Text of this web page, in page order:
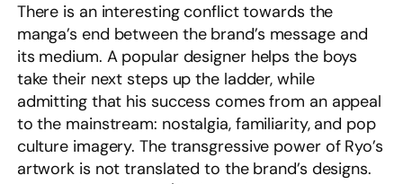
There is an interesting conflict towards the
manga’s end between the brand’s message and
its medium. A popular designer helps the boys
take their next steps up the ladder, while
admitting that his success comes from an appeal
to the mainstream: nostalgia, familiarity, and pop
culture imagery. The transgressive power of Ryo’s
artwork is not translated to the brand’s designs.